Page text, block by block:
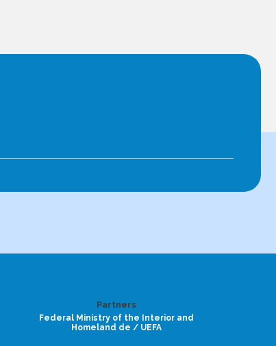
Partners
Federal Ministry of the Interior and
Homeland de / UEFA